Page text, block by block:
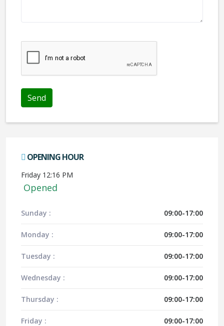
OPENING HOUR
Friday 12:16 PM
Opened
Sunday : 09:00-17:00
Monday : 09:00-17:00
Tuesday : 09:00-17:00
Wednesday : 09:00-17:00
Thursday : 09:00-17:00
Friday : 09:00-17:00